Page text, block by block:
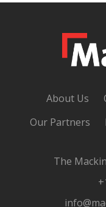
About Us
Our Partners
The